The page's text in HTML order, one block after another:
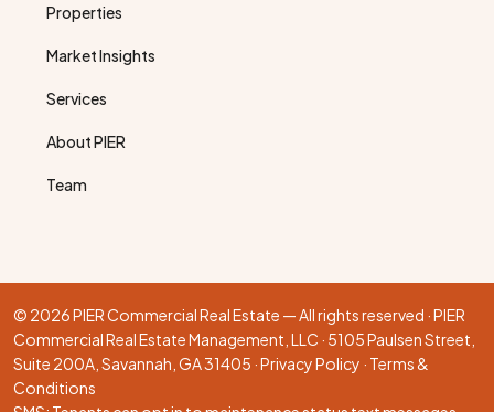
Properties
Market Insights
Services
About PIER
Team
© 2026 PIER Commercial Real Estate — All rights reserved · PIER
Commercial Real Estate Management, LLC · 5105 Paulsen Street,
Suite 200A, Savannah, GA 31405 ·Privacy Policy · Terms &
Conditions